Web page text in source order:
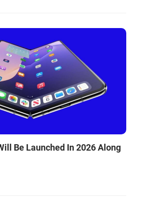
Be Launched In 2026 Along